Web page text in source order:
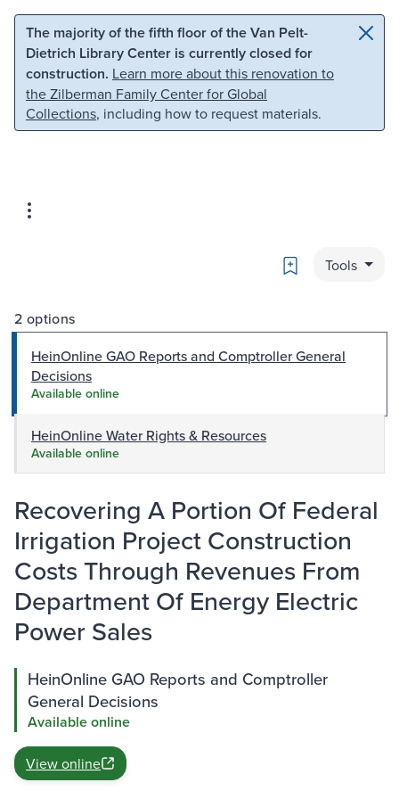
Skip to main content Skip to search
The majority of the fifth floor of the Van Pelt-
Dietrich Library Center is currently closed for
construction. Learn more about this renovation to
the Zilberman Family Center for Global
Collections, including how to request materials.
Bookmark
Tools
2 options
HeinOnline GAO Reports and Comptroller General
Decisions
Available online
HeinOnline Water Rights & Resources
Available online
Recovering A Portion Of Federal
Irrigation Project Construction
Costs Through Revenues From
Department Of Energy Electric
Power Sales
HeinOnline GAO Reports and Comptroller
General Decisions
Available online
View online